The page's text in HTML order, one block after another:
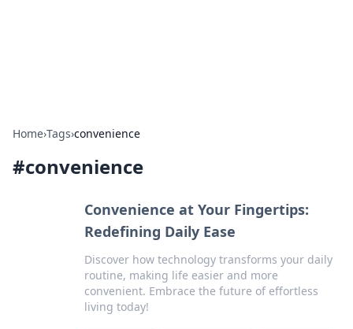
Home›Tags›convenience
#convenience
Convenience at Your Fingertips:
Redefining Daily Ease
Discover how technology transforms your daily
routine, making life easier and more
convenient. Embrace the future of effortless
living today!